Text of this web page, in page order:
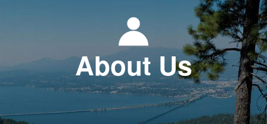
About Us